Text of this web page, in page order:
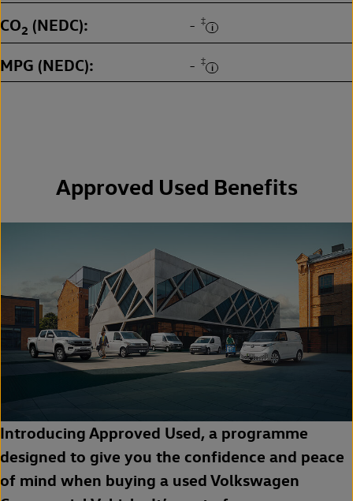
CO2 (NEDC) - ‡
MPG (NEDC) - ‡
Approved Used Benefits
Introducing Approved Used, a programme
designed to give you the confidence and peace
of mind when buying a used Volkswagen